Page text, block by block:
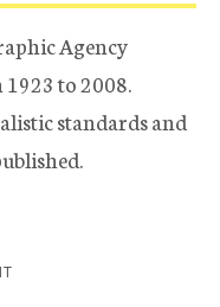
Agency
to 2008.
standards and